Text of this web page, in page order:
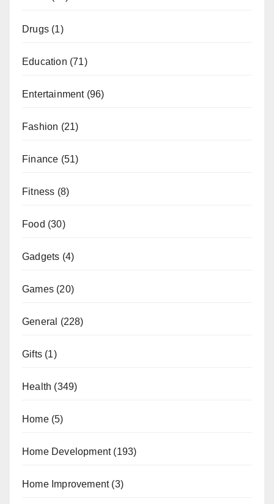
Drugs (1)
Education (71)
Entertainment(96)
Fashion (21)
Finance (51)
Fitness (8)
Food (30)
Gadgets (4)
Games (20)
General (228)
Gifts (1)
Health (349)
Home(5)
Home Development(193)
Home Improvement(3)